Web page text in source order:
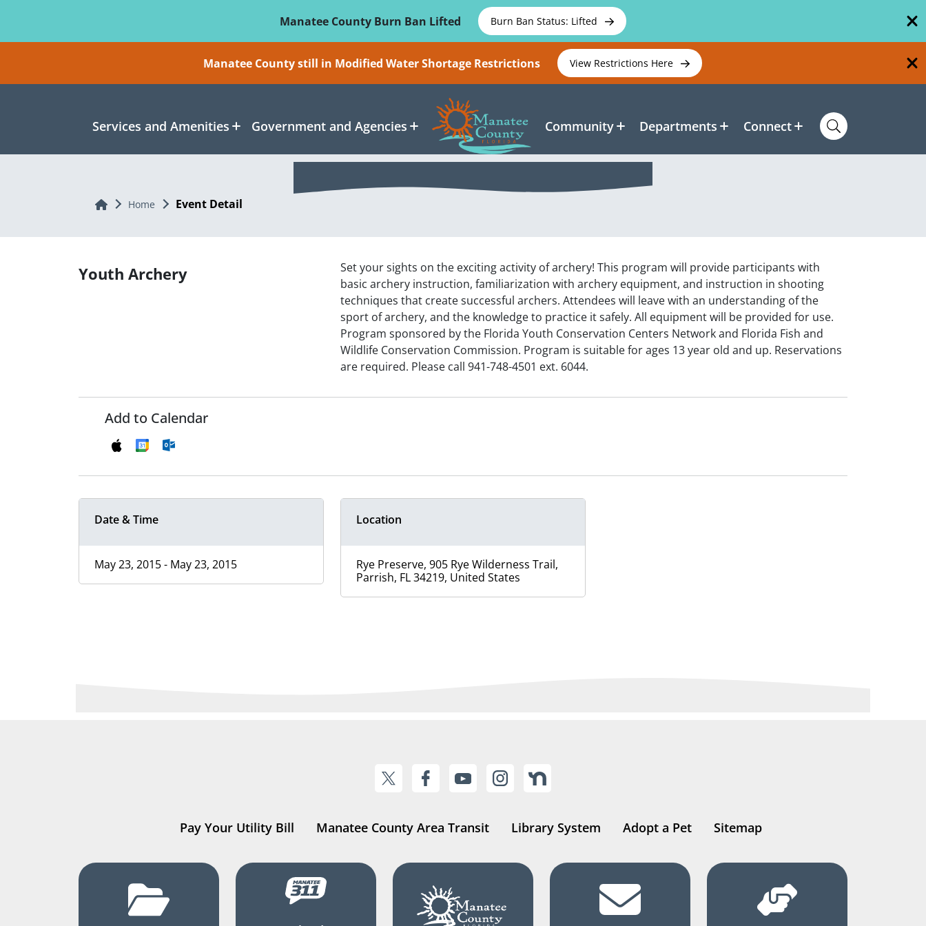
Manatee County Burn Ban Lifted
Burn Ban Status: Lifted
Manatee County still in Modified Water Shortage Restrictions View Restrictions Here
Services and Amenities Government and Agencies Community Departments Connect
Home Home Event Detail
Youth Archery
Set your sights on the exciting activity of archery! This program will provide participants with
basic archery instruction, familiarization with archery equipment, and instruction in shooting
techniques that create successful archers. Attendees will leave with an understanding of the
sport of archery, and the knowledge to practice it safely. All equipment will be provided for use.
Program sponsored by the Florida Youth Conservation Centers Network and Florida Fish and
Wildlife Conservation Commission. Program is suitable for ages 13 year old and up. Reservations
are required. Please call 941-748-4501 ext. 6044.
Add to Calendar
Date & Time
May 23, 2015 - May 23, 2015
Location
Rye Preserve, 905 Rye Wilderness Trail,
Parrish, FL 34219, United States
Pay Your Utility Bill Manatee County Area Transit Library System Adopt a Pet Sitemap